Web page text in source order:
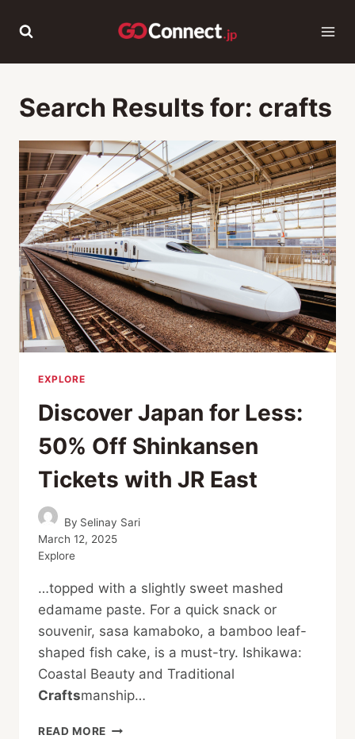
Search Results for: crafts
EXPLORE
Discover Japan for Less:
50% Off Shinkansen
Tickets with JR East
By Selinay Sari
March 12, 2025
Explore
…topped with a slightly sweet mashed
edamame paste. For a quick snack or
souvenir, sasa kamaboko, a bamboo leaf-
shaped fish cake, is a must-try. Ishikawa:
Coastal Beauty and Traditional
Craftsmanship…
READ MORE DISCOVER